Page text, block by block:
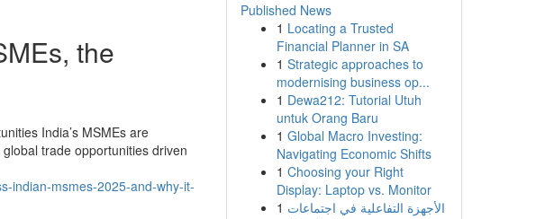
the
India’s MSMEs are
trade opportunities driven
indian-msmes-2025-and-why-it-
Published News
1 Locating a Trusted
Financial Planner in SA
1 Strategic approaches to
modernising business op...
1 Dewa212: Tutorial Utuh
untuk Orang Baru
1 Global Macro Investing:
Navigating Economic Shifts
1 Choosing your Right
Display: Laptop vs. Monitor
1 الأجهزة التفاعلية في اجتماعات